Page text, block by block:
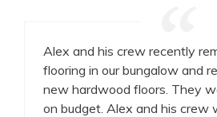
Alex and his crew recently
flooring in our bungalow and
new hardwood floors. They
on budget. Alex and his crew